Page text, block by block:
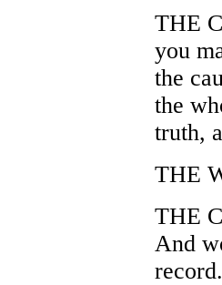
THE
you
the
the
truth,
THE
THE
And
record.